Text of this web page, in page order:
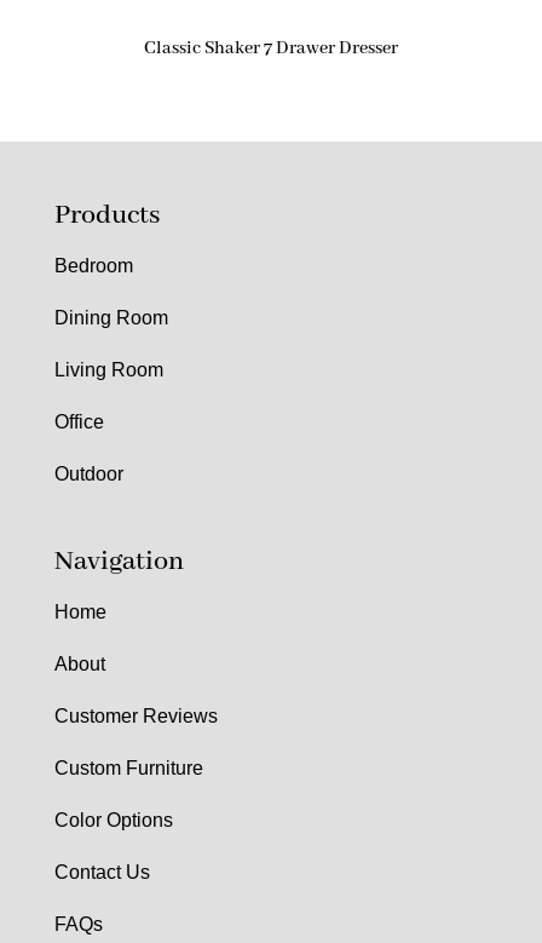
Classic Shaker 7 Drawer Dresser
Products
Bedroom
Dining Room
Living Room
Office
Outdoor
Navigation
Home
About
Customer Reviews
Custom Furniture
Color Options
Contact Us
FAQs